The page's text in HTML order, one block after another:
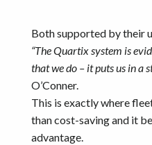
Both supported by their
“The Quartix system is
that we do – it puts us in a
O’Conner.
This is exactly where
than cost-saving and it
advantage.